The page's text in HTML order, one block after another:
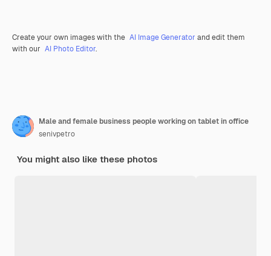
Create your own images with the AI Image Generator and edit them
with our AI Photo Editor.
Male and female business people working on tablet in office
senivpetro
You might also like these photos